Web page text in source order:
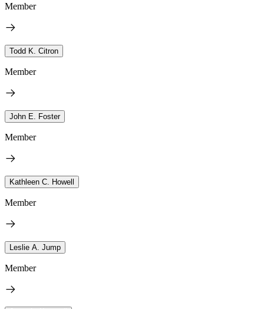
Member
Todd K. Citron
Member
John E. Foster
Member
Kathleen C. Howell
Member
Leslie A. Jump
Member